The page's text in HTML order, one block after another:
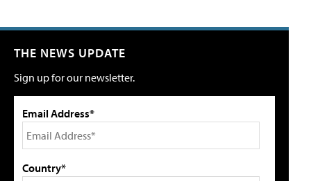
THE NEWS UPDATE
Sign up for our newsletter.
Email Address*
Country*